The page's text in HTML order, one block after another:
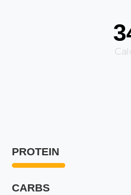
PROTEIN
CARBS